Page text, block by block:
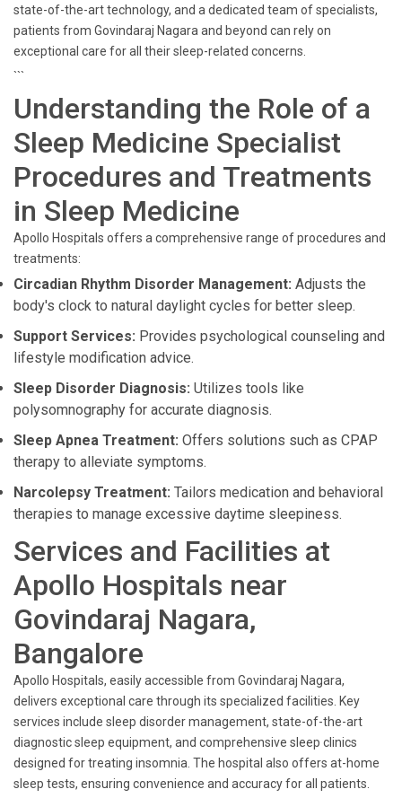
state-of-the-art technology, and a dedicated team of specialists,
patients from Govindaraj Nagara and beyond can rely on
exceptional care for all their sleep-related concerns.
```
Understanding the Role of a
Sleep Medicine Specialist
Procedures and Treatments
in Sleep Medicine
Apollo Hospitals offers a comprehensive range of procedures and
treatments:
Circadian Rhythm Disorder Management: Adjusts the
body's clock to natural daylight cycles for better sleep.
Support Services: Provides psychological counseling and
lifestyle modification advice.
Sleep Disorder Diagnosis: Utilizes tools like
polysomnography for accurate diagnosis.
Sleep Apnea Treatment: Offers solutions such as CPAP
therapy to alleviate symptoms.
Narcolepsy Treatment: Tailors medication and behavioral
therapies to manage excessive daytime sleepiness.
Services and Facilities at
Apollo Hospitals near
Govindaraj Nagara,
Bangalore
Apollo Hospitals, easily accessible from Govindaraj Nagara,
delivers exceptional care through its specialized facilities. Key
services include sleep disorder management, state-of-the-art
diagnostic sleep equipment, and comprehensive sleep clinics
designed for treating insomnia. The hospital also offers at-home
sleep tests, ensuring convenience and accuracy for all patients.